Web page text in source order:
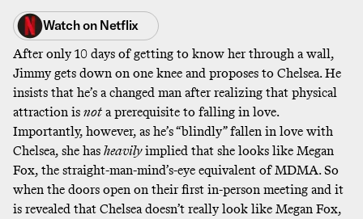
Watch on Netflix
After only 10 days of getting to know her through a wall,
Jimmy gets down on one knee and proposes to Chelsea. He
insists that he’s a changed man after realizing that physical
attraction is not a prerequisite to falling in love.
Importantly, however, as he’s “blindly” fallen in love with
Chelsea, she has heavilyimplied that she looks like Megan
Fox, the straight-man-mind’s-eye equivalent of MDMA. So
when the doors open on their first in-person meeting and it
is revealed that Chelsea doesn’t really look like Megan Fox,